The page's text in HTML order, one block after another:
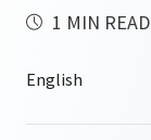
1 MIN READ